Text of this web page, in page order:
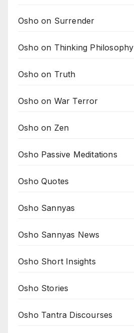
Osho on Surrender
Osho on Thinking Philosophy
Osho on Truth
Osho on War Terror
Osho on Zen
Osho Passive Meditations
Osho Quotes
Osho Sannyas
Osho Sannyas News
Osho Short Insights
Osho Stories
Osho Tantra Discourses